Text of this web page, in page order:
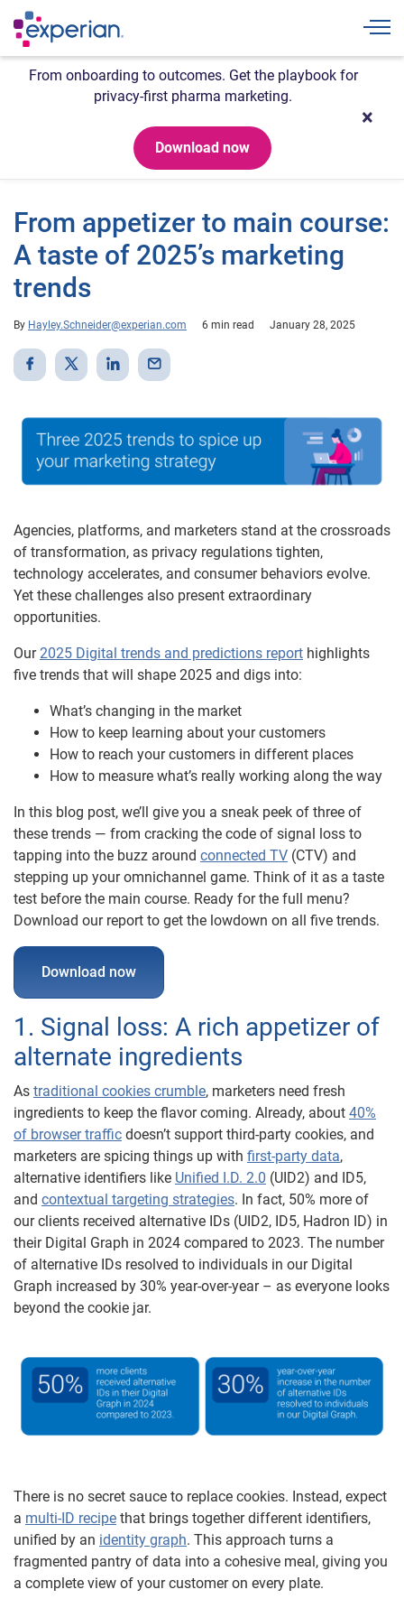
From onboarding to outcomes. Get the playbook for
privacy-first pharma marketing.
Download now
From appetizer to main course:
A taste of 2025’s marketing
trends
By Hayley.Schneider@experian.com 6 min read January 28, 2025
Agencies, platforms, and marketers stand at the crossroads
of transformation, as privacy regulations tighten,
technology accelerates, and consumer behaviors evolve.
Yet these challenges also present extraordinary
opportunities.
Our 2025 Digital trends and predictions report highlights
five trends that will shape 2025 and digs into:
What’s changing in the market
How to keep learning about your customers
How to reach your customers in different places
How to measure what’s really working along the way
In this blog post, we’ll give you a sneak peek of three of
these trends — from cracking the code of signal loss to
tapping into the buzz around connected TV (CTV) and
stepping up your omnichannel game. Think of it as a taste
test before the main course. Ready for the full menu?
Download our report to get the lowdown on all five trends.
Download now
1. Signal loss: A rich appetizer of
alternate ingredients
As traditional cookies crumble, marketers need fresh
ingredients to keep the flavor coming. Already, about 40%
of browser traffic doesn’t support third-party cookies, and
marketers are spicing things up with first-party data,
alternative identifiers like Unified I.D. 2.0 (UID2) and ID5,
and contextual targeting strategies. In fact, 50% more of
our clients received alternative IDs (UID2, ID5, Hadron ID) in
their Digital Graph in 2024 compared to 2023. The number
of alternative IDs resolved to individuals in our Digital
Graph increased by 30% year-over-year – as everyone looks
beyond the cookie jar.
There is no secret sauce to replace cookies. Instead, expect
a multi-ID recipe that brings together different identifiers,
unified by an identity graph. This approach turns a
fragmented pantry of data into a cohesive meal, giving you
a complete view of your customer on every plate.